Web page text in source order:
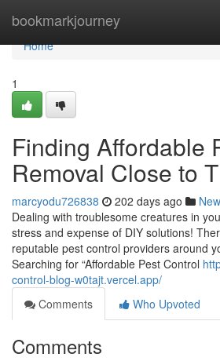
bookmarkjourney
Home
Home
1
Finding Affordable
Removal Close to
marcyodu726838 202 days ago
Dealing with troublesome creatures in
stress and expense of DIY solutions!
reputable pest control providers around
Searching for “Affordable Pest Control
control-blog-w0tajt.vercel.app/
Comments
Who Upvoted
Comments